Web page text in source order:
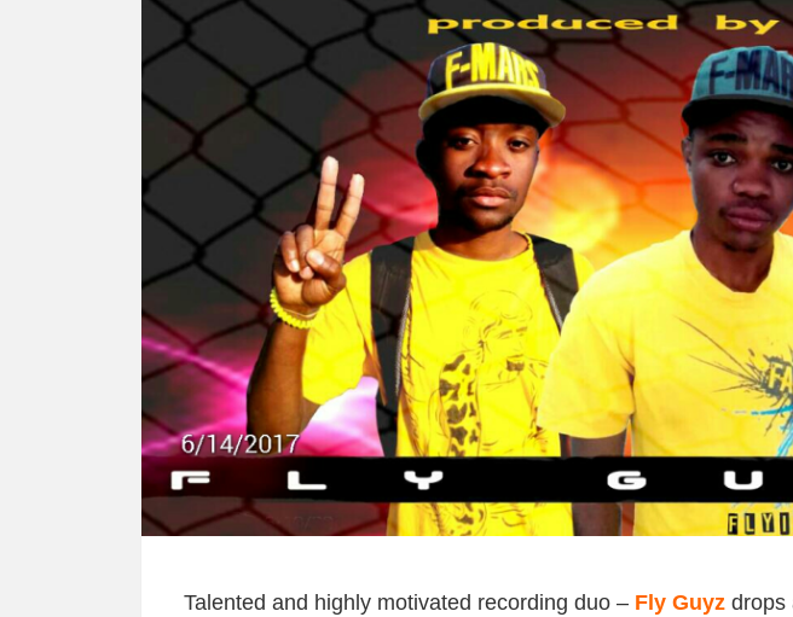
Talented and highly motivated recording duo – Fly Guyz drops